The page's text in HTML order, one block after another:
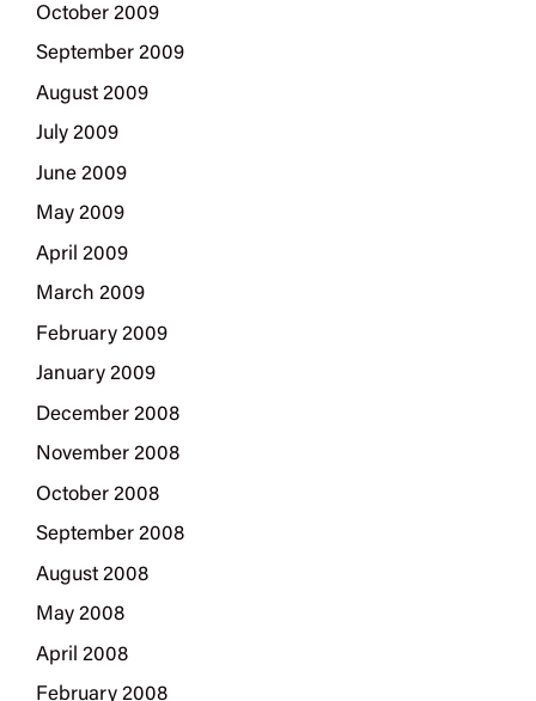
October 2009
September 2009
August 2009
July 2009
June 2009
May 2009
April 2009
March 2009
February 2009
January 2009
December 2008
November 2008
October 2008
September 2008
August 2008
May 2008
April 2008
February 2008